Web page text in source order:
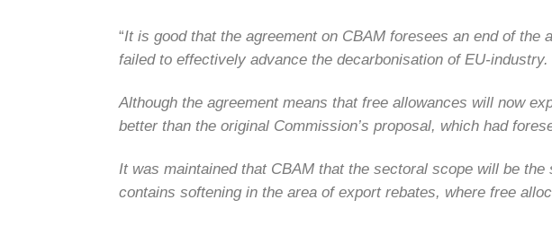
“It is good that the agreement on CBAM foresees an end of
failed to effectively advance the decarbonisation of EU-industry.
Although the agreement means that free allowances will now
better than the original Commission’s proposal, which had
It was maintained that CBAM that the sectoral scope will be
contains softening in the area of export rebates, where free